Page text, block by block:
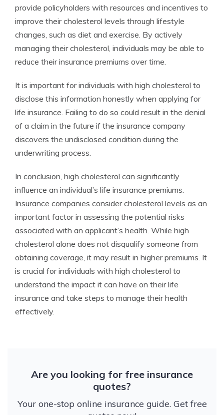
provide policyholders with resources and incentives to
improve their cholesterol levels through lifestyle
changes, such as diet and exercise. By actively
managing their cholesterol, individuals may be able to
reduce their insurance premiums over time.
It is important for individuals with high cholesterol to
disclose this information honestly when applying for
life insurance. Failing to do so could result in the denial
of a claim in the future if the insurance company
discovers the undisclosed condition during the
underwriting process.
In conclusion, high cholesterol can significantly
influence an individual’s life insurance premiums.
Insurance companies consider cholesterol levels as an
important factor in assessing the potential risks
associated with an applicant’s health. While high
cholesterol alone does not disqualify someone from
obtaining coverage, it may result in higher premiums. It
is crucial for individuals with high cholesterol to
understand the impact it can have on their life
insurance and take steps to manage their health
effectively.
Are you looking for free insurance
quotes?
Your one-stop online insurance guide. Get free